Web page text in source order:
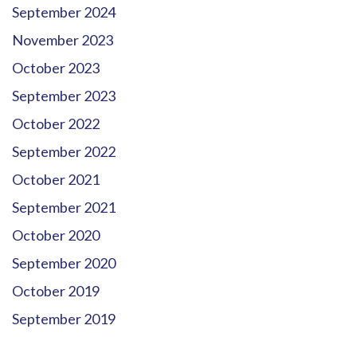
September 2024
November 2023
October 2023
September 2023
October 2022
September 2022
October 2021
September 2021
October 2020
September 2020
October 2019
September 2019